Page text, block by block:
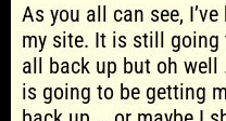
As you all can see,
my site. It is still going
all back up but oh well
is going to be getting